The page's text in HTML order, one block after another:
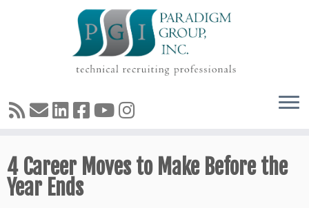
to
content
4 Career Moves to Make Before the
Year Ends